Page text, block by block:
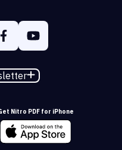
Nitro PDF for iPhone